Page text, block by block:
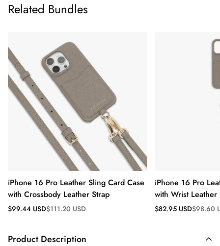
Related Bundles
iPhone 16 Pro Leather Sling Card Case
with Crossbody Leather Strap
Sale
$99.44 USD
Regular
$111.20 USD
iPhone 16 Pro
with Wrist Leather
Sale
$82.95 USD
Regular
$98.60
Product Description